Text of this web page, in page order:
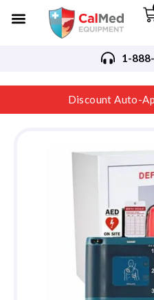
1-
Discount Auto-